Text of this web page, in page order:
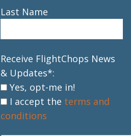
Last Name
Receive FlightChops News
& Updates*:
Yes, opt-me in!
I accept the terms and
conditions